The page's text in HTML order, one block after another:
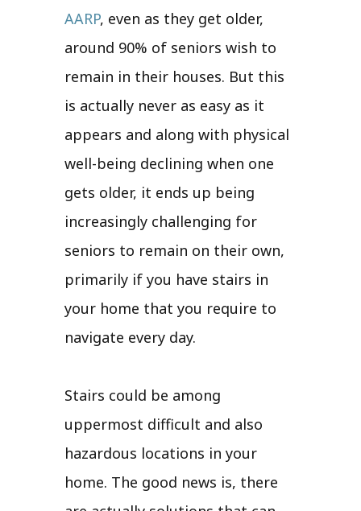
AARP, even as they get older,
around 90% of seniors wish to
remain in their houses. But this
is actually never as easy as it
appears and along with physical
well-being declining when one
gets older, it ends up being
increasingly challenging for
seniors to remain on their own,
primarily if you have stairs in
your home that you require to
navigate every day.
Stairs could be among
uppermost difficult and also
hazardous locations in your
home. The good news is, there